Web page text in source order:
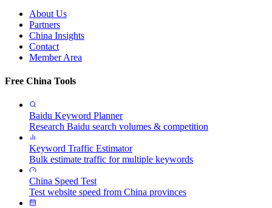
About Us
Partners
China Insights
Contact
Member Area
Free China Tools
Baidu Keyword Planner
Research Baidu search volumes & competition
Keyword Traffic Estimator
Bulk estimate traffic for multiple keywords
China Speed Test
Test website speed from China provinces